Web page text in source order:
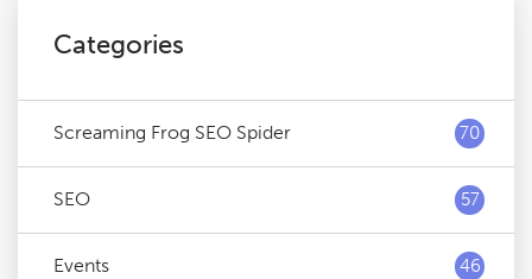
Categories
Screaming Frog SEO Spider 70
SEO 57
Events 46